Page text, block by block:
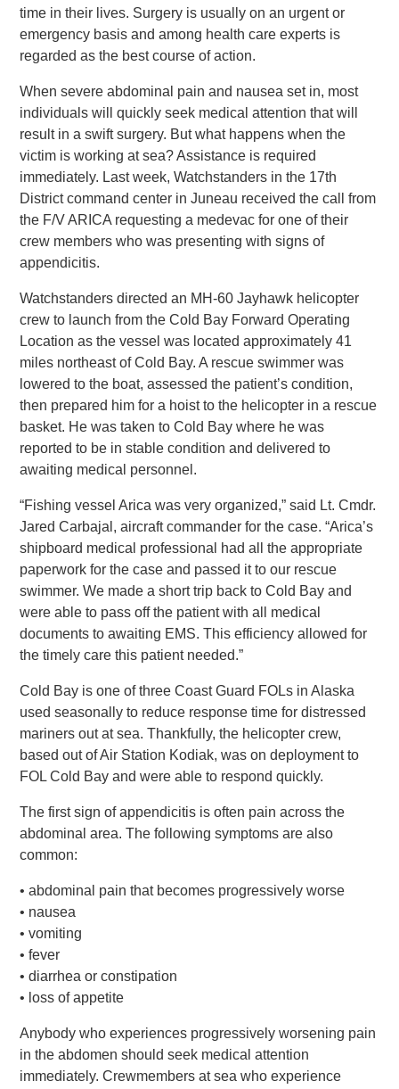
time in their lives. Surgery is usually on an urgent or
emergency basis and among health care experts is
regarded as the best course of action.
When severe abdominal pain and nausea set in, most
individuals will quickly seek medical attention that will
result in a swift surgery. But what happens when the
victim is working at sea? Assistance is required
immediately. Last week, Watchstanders in the 17th
District command center in Juneau received the call from
the F/V ARICA requesting a medevac for one of their
crew members who was presenting with signs of
appendicitis.
Watchstanders directed an MH-60 Jayhawk helicopter
crew to launch from the Cold Bay Forward Operating
Location as the vessel was located approximately 41
miles northeast of Cold Bay. A rescue swimmer was
lowered to the boat, assessed the patient’s condition,
then prepared him for a hoist to the helicopter in a rescue
basket. He was taken to Cold Bay where he was
reported to be in stable condition and delivered to
awaiting medical personnel.
“Fishing vessel Arica was very organized,” said Lt. Cmdr.
Jared Carbajal, aircraft commander for the case. “Arica’s
shipboard medical professional had all the appropriate
paperwork for the case and passed it to our rescue
swimmer. We made a short trip back to Cold Bay and
were able to pass off the patient with all medical
documents to awaiting EMS. This efficiency allowed for
the timely care this patient needed.”
Cold Bay is one of three Coast Guard FOLs in Alaska
used seasonally to reduce response time for distressed
mariners out at sea. Thankfully, the helicopter crew,
based out of Air Station Kodiak, was on deployment to
FOL Cold Bay and were able to respond quickly.
The first sign of appendicitis is often pain across the
abdominal area. The following symptoms are also
common:
• abdominal pain that becomes progressively worse
• nausea
• vomiting
• fever
• diarrhea or constipation
• loss of appetite
Anybody who experiences progressively worsening pain
in the abdomen should seek medical attention
immediately. Crewmembers at sea who experience